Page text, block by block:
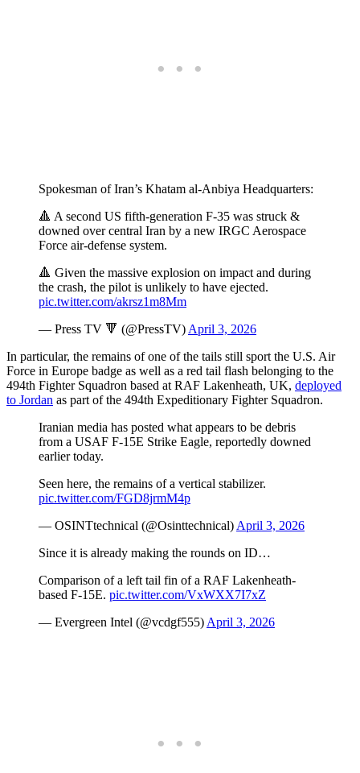
Spokesman of Iran’s Khatam al-Anbiya Headquarters:
🔺 A second US fifth-generation F-35 was struck &
downed over central Iran by a new IRGC Aerospace
Force air-defense system.
🔺 Given the massive explosion on impact and during
the crash, the pilot is unlikely to have ejected.
pic.twitter.com/akrsz1m8Mm
— Press TV 🔻 (@PressTV) April 3, 2026
In particular, the remains of one of the tails still sport the U.S. Air
Force in Europe badge as well as a red tail flash belonging to the
494th Fighter Squadron based at RAF Lakenheath, UK, deployed
to Jordan as part of the 494th Expeditionary Fighter Squadron.
Iranian media has posted what appears to be debris
from a USAF F-15E Strike Eagle, reportedly downed
earlier today.
Seen here, the remains of a vertical stabilizer.
pic.twitter.com/FGD8jrmM4p
— OSINTtechnical (@Osinttechnical) April 3, 2026
Since it is already making the rounds on ID…
Comparison of a left tail fin of a RAF Lakenheath-
based F-15E. pic.twitter.com/VxWXX7I7xZ
— Evergreen Intel (@vcdgf555) April 3, 2026